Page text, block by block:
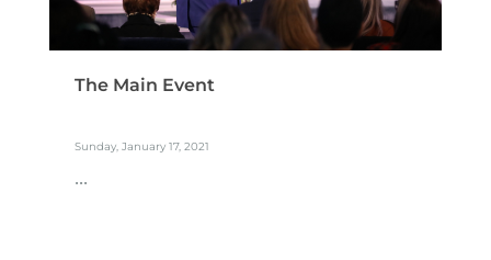
The Main Event
Sunday, January 17, 2021
...